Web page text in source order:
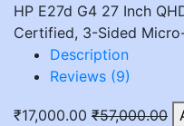
HP E27d G4 27 Inch
Certified, 3-Sided
Description
Reviews (9)
₹17,000.00 ₹57,000.00